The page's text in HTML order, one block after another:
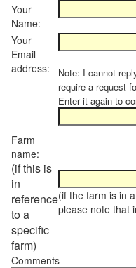
Your
Name:
Your
Email
address:
Note: I cannot
require a request
Enter it again to
Farm
name:
(if this is
in
reference
to a
specific
farm)
(if the farm is in
please note that
Comments